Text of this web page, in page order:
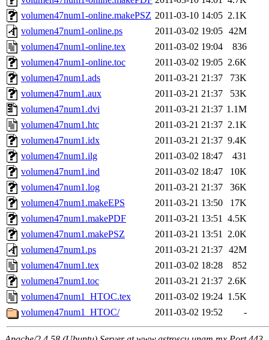
volumen47num1-online.makePSZ 2011-03-10 14:05 2.1K
volumen47num1-online.ps
2011-03-02 19:05 42M
volumen47num1-online.tex
2011-03-02 19:04
836
volumen47num1-online.toc
2011-03-02 19:05 2.6K
volumen47num1.ads
2011-03-21 21:37
73K
volumen47num1.aux
2011-03-21 21:37
53K
volumen47num1.dvi
2011-03-21 21:37 1.1M
volumen47num1.htc
2011-03-21 21:37 2.1K
volumen47num1.idx
2011-03-21 21:37 9.4K
volumen47num1.ilg
2011-03-02 18:47
431
volumen47num1.ind
2011-03-02 18:47
10K
volumen47num1.log
2011-03-21 21:37
36K
volumen47num1.makeEPS
2011-03-21 13:50
17K
volumen47num1.makePDF
2011-03-21 13:51 4.5K
volumen47num1.makePSZ
2011-03-21 13:51 2.0K
volumen47num1.ps
2011-03-21 21:37 42M
volumen47num1.tex
2011-03-02 18:28
852
volumen47num1.toc
2011-03-21 21:37 2.6K
volumen47num1_HTOC.tex
2011-03-02 19:24 1.5K
volumen47num1_HTOC/
2011-03-02 19:52 -